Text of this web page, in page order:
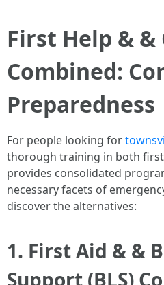
First Help & &
Combined:
Preparedness
For people looking for
thorough training in both first
provides consolidated
necessary facets of
discover the alternatives:
1. First Aid & &
Support (BLS)